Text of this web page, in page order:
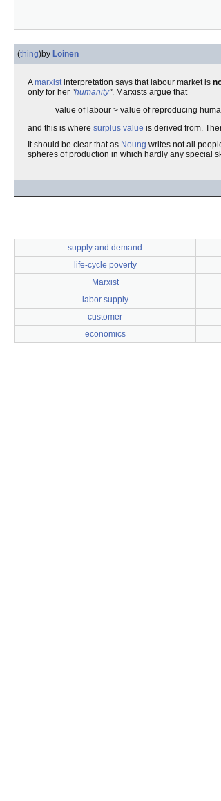
(thing)by Loinen
Amarxistinterpretation says that labour market is
only for her "humanity". Marxists argue that
value of labour > value of reproducing
and this is where surplus value is derived from.
It should be clear that as Noung writes not all
spheres of production in which hardly any special
supply and demand
life-cycle poverty
Marxist
labor supply
customer
economics